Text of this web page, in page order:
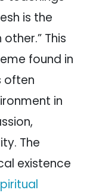
is the
This
found in
often
in
The
existence